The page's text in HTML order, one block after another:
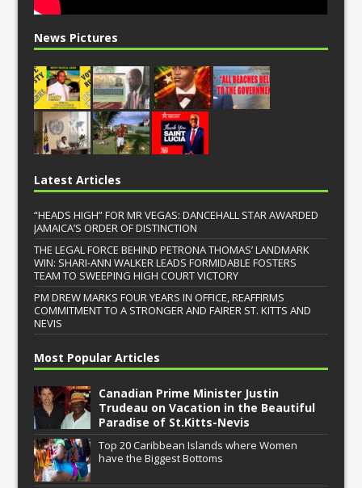
News Pictures
Latest Articles
“HEADS HIGH” FOR MR VEGAS: DANCEHALL STAR AWARDED
JAMAICA’S ORDER OF DISTINCTION
THE LEGAL FORCE BEHIND PETRONA THOMAS’ LANDMARK
WIN: SHARI-ANN WALKER LEADS FORMIDABLE FOSTERS
TEAM TO SWEEPING HIGH COURT VICTORY
PM DREW MARKS FOUR YEARS IN OFFICE, REAFFIRMS
COMMITMENT TO A STRONGER AND FAIRER ST. KITTS AND
NEVIS
Most Popular Articles
Canadian Prime Minister Justin
Trudeau on Vacation in the Beautiful
Paradise of St.Kitts-Nevis
Top 20 Caribbean Islands where Women
have the Biggest Bottoms